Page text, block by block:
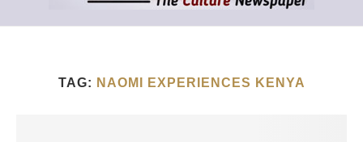
TAG: NAOMI EXPERIENCES KENYA